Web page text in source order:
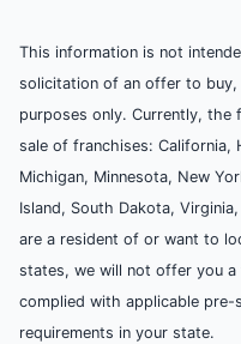
This information is not
solicitation of an offer to
purposes only. Currently,
sale of franchises: California,
Michigan, Minnesota, New
Island, South Dakota,
are a resident of or want to
states, we will not offer you a
complied with applicable
requirements in your state.